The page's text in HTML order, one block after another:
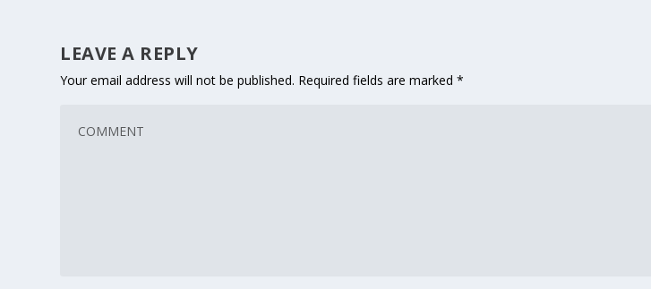
LEAVE A REPLY
Your email address will not be published. Required fields are marked*